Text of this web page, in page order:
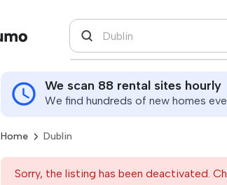
We scan 88 rental sites hourly
We find hundreds of new homes
Home Dublin
Sorry, the listing has been deactivated.